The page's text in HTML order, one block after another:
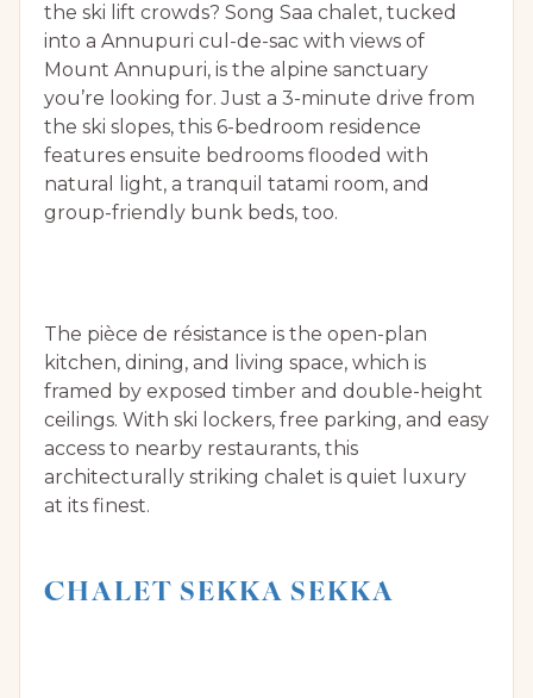
the ski lift crowds? Song Saa chalet, tucked
into a Annupuri cul-de-sac with views of
Mount Annupuri, is the alpine sanctuary
you’re looking for. Just a 3-minute drive from
the ski slopes, this 6-bedroom residence
features ensuite bedrooms flooded with
natural light, a tranquil tatami room, and
group-friendly bunk beds, too.
The pièce de résistance is the open-plan
kitchen, dining, and living space, which is
framed by exposed timber and double-height
ceilings. With ski lockers, free parking, and easy
access to nearby restaurants, this
architecturally striking chalet is quiet luxury
at its finest.
CHALET SEKKA SEKKA